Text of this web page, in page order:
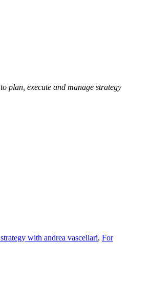
plan, execute and manage strategy
with andrea vascellari, For